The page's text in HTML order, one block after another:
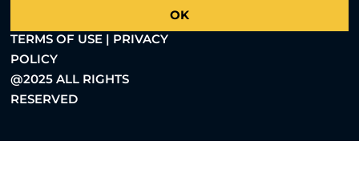
OK
TERMS OF USE | PRIVACY
POLICY
@2025 ALL RIGHTS
RESERVED